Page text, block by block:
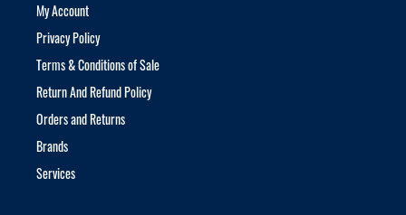
My Account
Privacy Policy
Terms & Conditions of Sale
Return And Refund Policy
Orders and Returns
Brands
Services